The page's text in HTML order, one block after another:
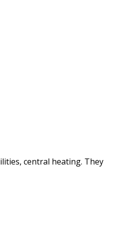
central heating. They